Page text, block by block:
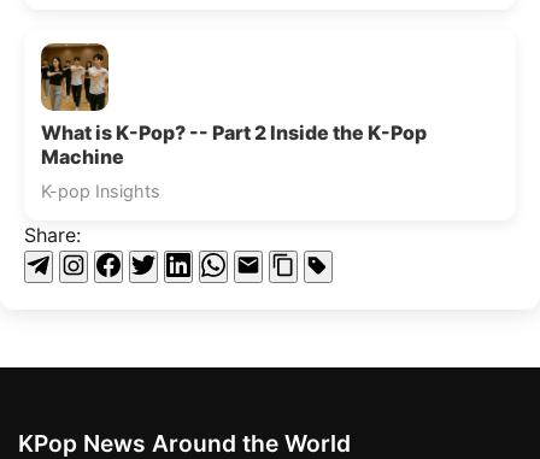
What is K-Pop? -- Part 2 Inside the K-Pop
Machine
K-pop Insights
Share:
KPop News Around the World